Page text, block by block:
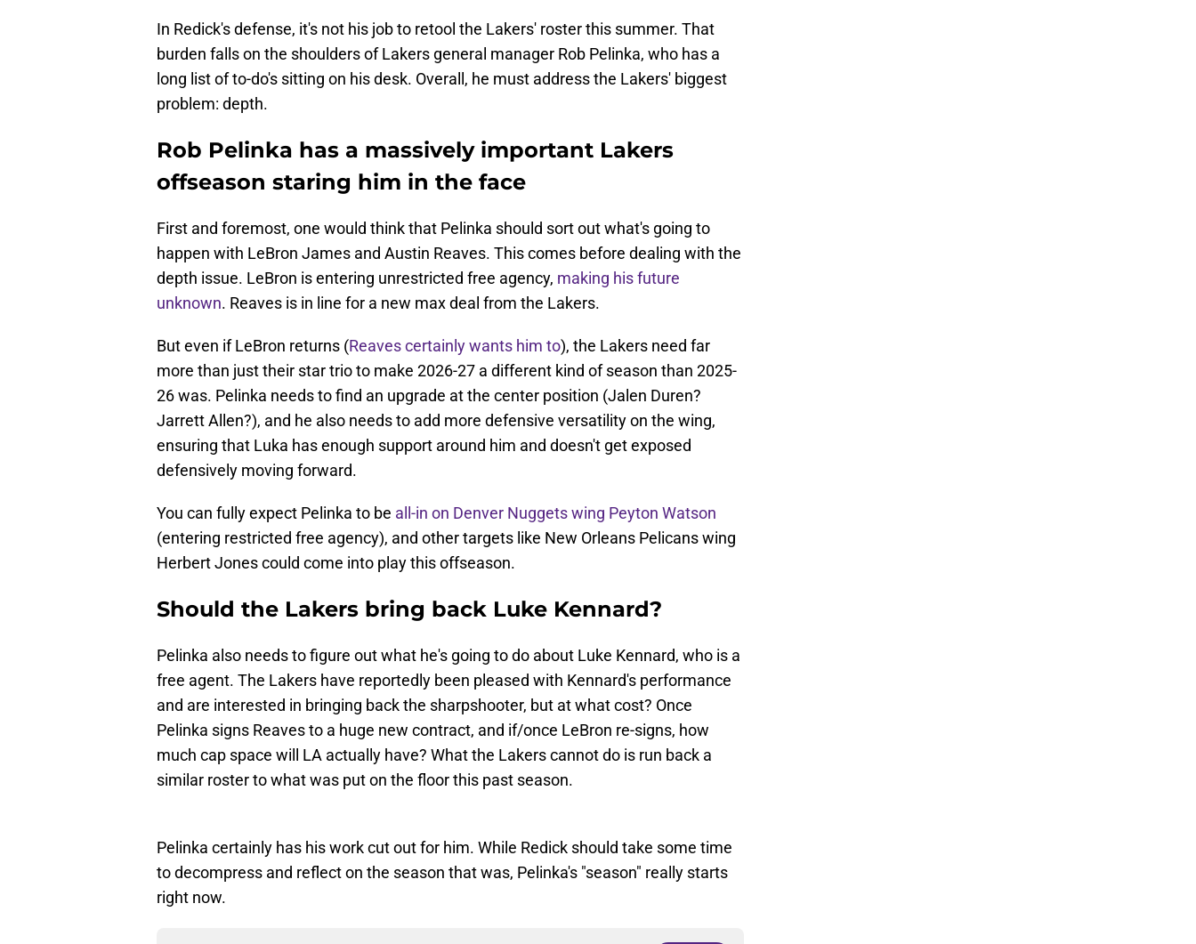
In Redick's defense, it's not his job to retool the Lakers' roster this summer. That
burden falls on the shoulders of Lakers general manager Rob Pelinka, who has a
long list of to-do's sitting on his desk. Overall, he must address the Lakers' biggest
problem: depth.
Rob Pelinka has a massively important Lakers
offseason staring him in the face
First and foremost, one would think that Pelinka should sort out what's going to
happen with LeBron James and Austin Reaves. This comes before dealing with the
depth issue. LeBron is entering unrestricted free agency, making his future
unknown. Reaves is in line for a new max deal from the Lakers.
But even if LeBron returns (Reaves certainly wants him to), the Lakers need far
more than just their star trio to make 2026-27 a different kind of season than 2025-
26 was. Pelinka needs to find an upgrade at the center position (Jalen Duren?
Jarrett Allen?), and he also needs to add more defensive versatility on the wing,
ensuring that Luka has enough support around him and doesn't get exposed
defensively moving forward.
You can fully expect Pelinka to be all-in on Denver Nuggets wing Peyton Watson
(entering restricted free agency), and other targets like New Orleans Pelicans wing
Herbert Jones could come into play this offseason.
Should the Lakers bring back Luke Kennard?
Pelinka also needs to figure out what he's going to do about Luke Kennard, who is a
free agent. The Lakers have reportedly been pleased with Kennard's performance
and are interested in bringing back the sharpshooter, but at what cost? Once
Pelinka signs Reaves to a huge new contract, and if/once LeBron re-signs, how
much cap space will LA actually have? What the Lakers cannot do is run back a
similar roster to what was put on the floor this past season.
Pelinka certainly has his work cut out for him. While Redick should take some time
to decompress and reflect on the season that was, Pelinka's "season" really starts
right now.